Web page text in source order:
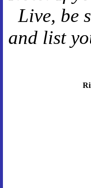
Live, be
and list